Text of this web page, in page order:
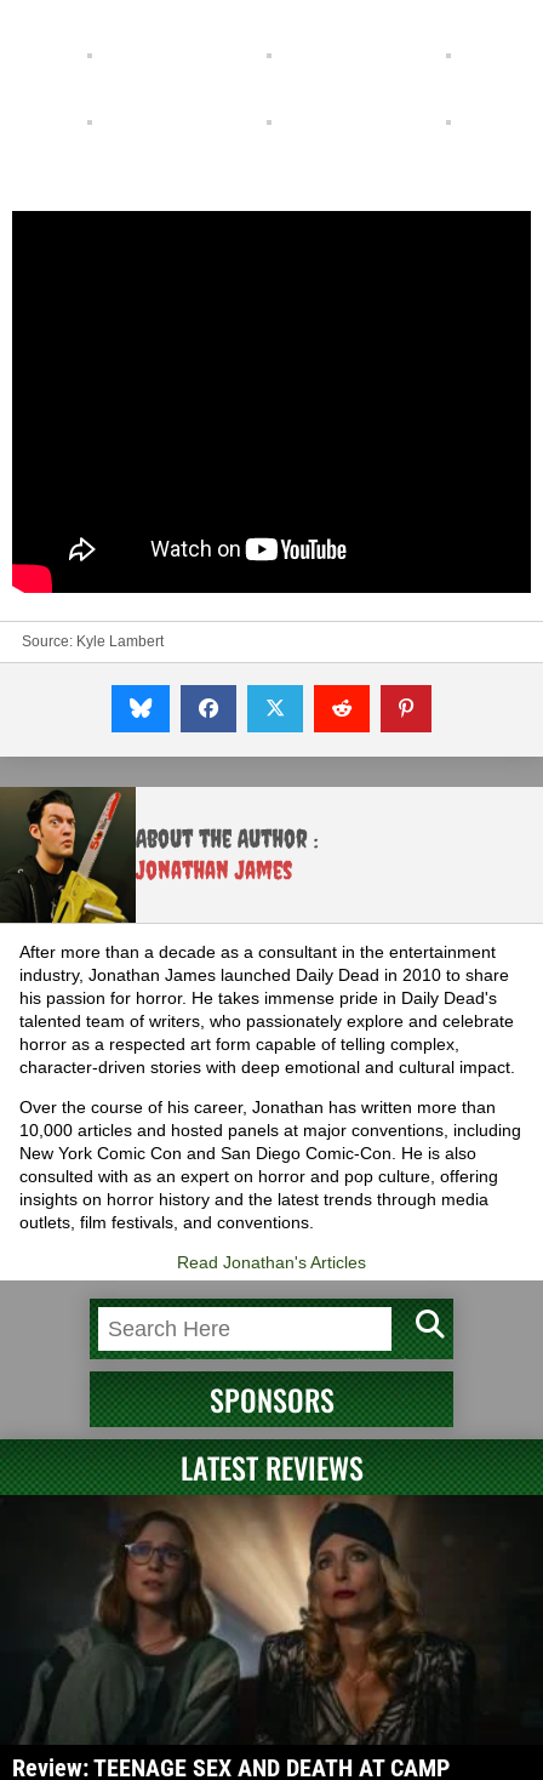
Source: Kyle Lambert
About the Author :
Jonathan James
After more than a decade as a consultant in the entertainment
industry, Jonathan James launched Daily Dead in 2010 to share
his passion for horror. He takes immense pride in Daily Dead's
talented team of writers, who passionately explore and celebrate
horror as a respected art form capable of telling complex,
character-driven stories with deep emotional and cultural impact.
Over the course of his career, Jonathan has written more than
10,000 articles and hosted panels at major conventions, including
New York Comic Con and San Diego Comic-Con. He is also
consulted with as an expert on horror and pop culture, offering
insights on horror history and the latest trends through media
outlets, film festivals, and conventions.
Read Jonathan's Articles
SPONSORS
LATEST REVIEWS
Review: TEENAGE SEX AND DEATH AT CAMP